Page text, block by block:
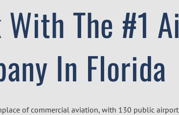
The #1
In Florida
of commercial aviation, with 130 public